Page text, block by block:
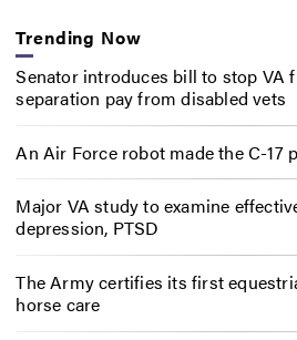
Trending Now
Senator introduces bill to stop VA
separation pay from disabled vets
An Air Force robot made the C-17
Major VA study to examine
depression, PTSD
The Army certifies its first
horse care